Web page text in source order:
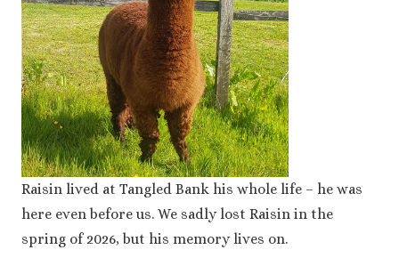
Raisin lived at Tangled Bank his whole life – he was
here even before us. We sadly lost Raisin in the
spring of 2026, but his memory lives on.